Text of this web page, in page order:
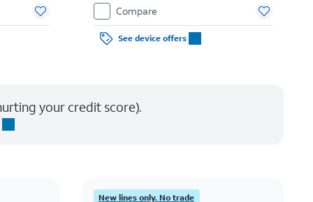
Compare
See device offers
your credit score).
New lines only. No trade